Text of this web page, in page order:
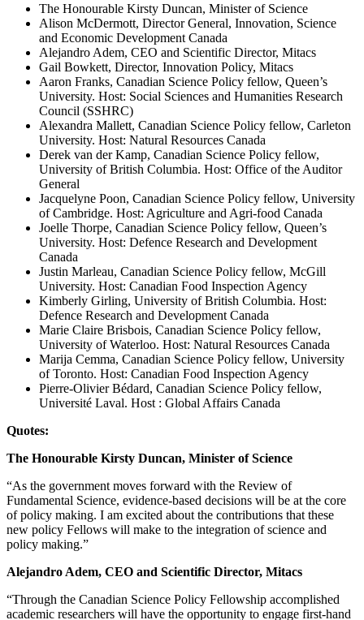
The Honourable Kirsty Duncan, Minister of Science
Alison McDermott, Director General, Innovation, Science
and Economic Development Canada
Alejandro Adem, CEO and Scientific Director, Mitacs
Gail Bowkett, Director, Innovation Policy, Mitacs
Aaron Franks, Canadian Science Policy fellow, Queen’s
University. Host: Social Sciences and Humanities Research
Council (SSHRC)
Alexandra Mallett, Canadian Science Policy fellow, Carleton
University. Host: Natural Resources Canada
Derek van der Kamp, Canadian Science Policy fellow,
University of British Columbia. Host: Office of the Auditor
General
Jacquelyne Poon, Canadian Science Policy fellow, University
of Cambridge. Host: Agriculture and Agri-food Canada
Joelle Thorpe, Canadian Science Policy fellow, Queen’s
University. Host: Defence Research and Development
Canada
Justin Marleau, Canadian Science Policy fellow, McGill
University. Host: Canadian Food Inspection Agency
Kimberly Girling, University of British Columbia. Host:
Defence Research and Development Canada
Marie Claire Brisbois, Canadian Science Policy fellow,
University of Waterloo. Host: Natural Resources Canada
Marija Cemma, Canadian Science Policy fellow, University
of Toronto. Host: Canadian Food Inspection Agency
Pierre-Olivier Bédard, Canadian Science Policy fellow,
Université Laval. Host : Global Affairs Canada
Quotes:
The Honourable Kirsty Duncan, Minister of Science
“As the government moves forward with the Review of
Fundamental Science, evidence-based decisions will be at the core
of policy making. I am excited about the contributions that these
new policy Fellows will make to the integration of science and
policy making.”
Alejandro Adem, CEO and Scientific Director, Mitacs
“Through the Canadian Science Policy Fellowship accomplished
academic researchers will have the opportunity to engage first-hand